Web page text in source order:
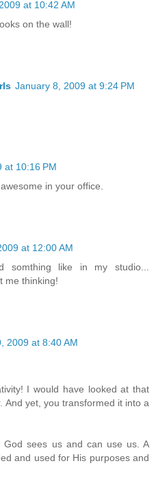
at 10:42 AM
on the wall!
January 8, 2009 at 9:24 PM
at 10:16 PM
in your office.
at 12:00 AM
somthing like in my studio...
me thinking!
2009 at 8:40 AM
I would have looked at that
And yet, you transformed it into a
sees us and can use us. A
and used for His purposes and